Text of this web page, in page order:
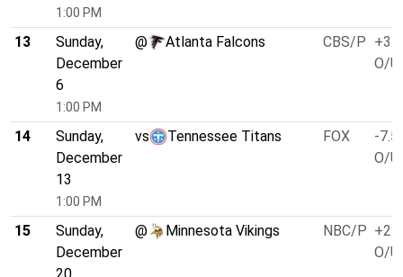
1:00 PM
13
Sunday,
December
6
1:00 PM
@ Atlanta Falcons CBS/P +3.0
O/U
14
Sunday,
December
13
1:00 PM
vs Tennessee Titans FOX
-7.5
O/U
15
Sunday,
December
20
@ Minnesota Vikings NBC/P +2.5
O/U